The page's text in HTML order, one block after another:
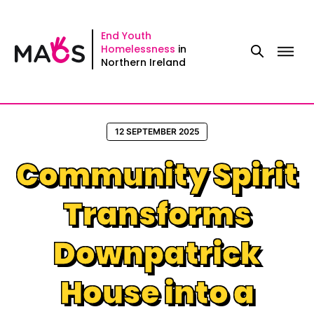
content
End Youth
Homelessness in
Northern Ireland
12 SEPTEMBER 2025
Community Spirit
Transforms
Downpatrick
House into a